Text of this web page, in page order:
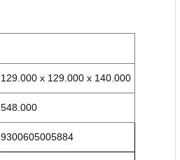
129.000 x 129.000 x 140.000
548.000
9300605005884